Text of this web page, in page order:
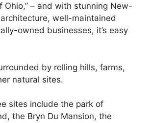
Ohio,” – and with stunning New-
well-maintained
owned businesses, it’s easy
by rolling hills, farms,
natural sites.
sites include the park of
the Bryn Du Mansion, the